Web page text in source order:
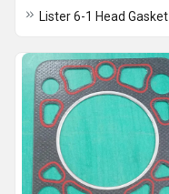
Lister 6-1 Head Gasket